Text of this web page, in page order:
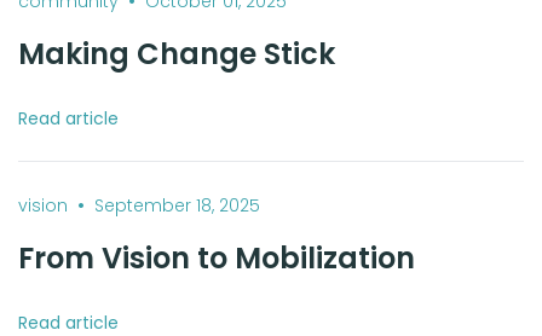
Making Change Stick
Read article
vision • September 18, 2025
From Vision to Mobilization
Read article